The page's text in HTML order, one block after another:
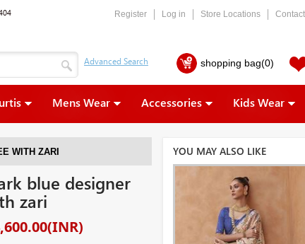
Register Log in Store Locations
shopping bag(0)
Mens Wear Accessories Kids Wear
WITH ZARI
blue designer
zari
(INR)
YOU MAY ALSO LIKE